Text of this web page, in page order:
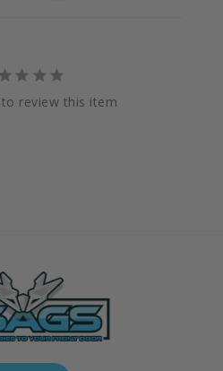
review this item